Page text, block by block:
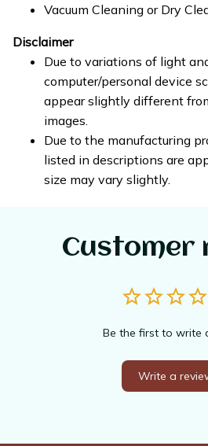
Vacuum Cleaning or Dry
Disclaimer
Due to variations of light
computer/personal device
appear slightly different
images.
Due to the manufacturing
listed in descriptions are
size may vary slightly.
Customer
Be the first to write
Write a